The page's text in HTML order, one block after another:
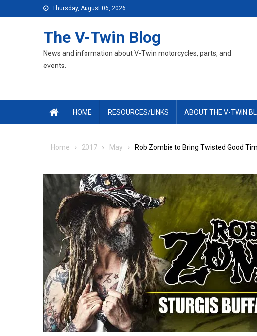
to
Thursday, August 06, 2026
The V-Twin Blog
News and information about V-Twin motorcycles, parts, and
events.
HOME RESOURCES/LINKS ABOUT THE V-TWIN
Home 2017 May Rob Zombie to Bring Twisted Good